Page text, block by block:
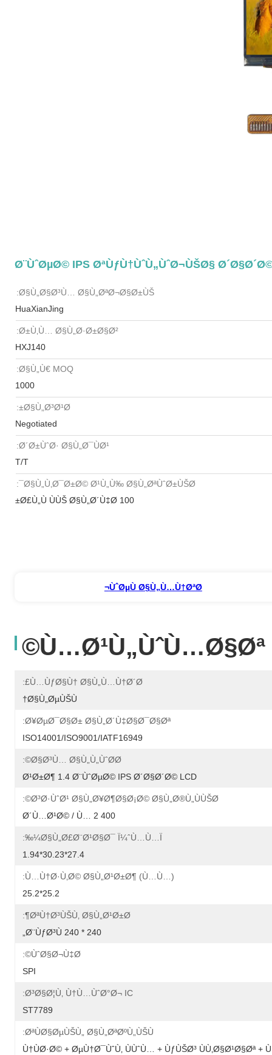
Ø§Ù„Ø§Ø³Ù… Ø§Ù„ØªØ¬Ø§Ø±ÙŠ:
HuaXianJing
Ø±Ù‚Ù… Ø§Ù„Ø·Ø±Ø§Ø²:
HXJ140
Ø§Ù„Ù€ MOQ:
1000
Ø§Ù„Ø³Ø¹Ø±:
Negotiated
Ø´Ø±ÙˆØ· Ø§Ù„Ø¯ÙØ¹:
T/T
Ø§Ù„Ù‚Ø¯Ø±Ø© Ø¹Ù„Ù‰ Ø§Ù„ØªÙˆØ±ÙŠØ¯:
100 Ø£Ù„Ù ÙÙŠ Ø§Ù„Ø´Ù‡Ø±
ÙˆØµÙ Ø§Ù„Ù…Ù†ØªØ¬
Ù…Ø¹Ù„ÙˆÙ…Ø§Øª
Ù…ÙƒØ§Ù† Ø§Ù„Ù…Ù†Ø´Ø£:
Ø§Ù„ØµÙŠÙ†
Ø¥ØµØ¯Ø§Ø± Ø§Ù„Ø´Ù‡Ø§Ø¯Ø§Øª:
ISO14001/ISO9001/IATF16949
Ø§Ø³Ù… Ø§Ù„Ù„ÙˆØ­Ø©:
Ø¹Ø±Ø¶ 1.4 Ø¨ÙˆØµØ© IPS Ø´Ø§Ø´Ø© LCD
Ø³Ø·ÙˆØ¹ Ø§Ù„Ø¥Ø¶Ø§Ø¡Ø© Ø§Ù„Ø®Ù„ÙÙŠØ©:
400 Ø´Ù…Ø¹Ø© / Ù… 2
Ø§Ù„Ø£Ø¨Ø¹Ø§Ø¯ Ï¼ˆÙ…Ù…ï¼‰:
27.4*30.23*1.94
Ù…Ù†Ø·Ù‚Ø© Ø§Ù„Ø¹Ø±Ø¶ (Ù…Ù…):
25.2*25.2
ØªÙ†Ø³ÙŠÙ‚ Ø§Ù„Ø¹Ø±Ø¶:
240 * 240 Ø¨ÙƒØ³Ù„
ÙˆØ§Ø¬Ù‡Ø©:
SPI
Ø³Ø§Ø¦Ù‚ Ù†Ù…ÙˆØ°Ø¬ IC:
ST7789
ØªÙØ§ØµÙŠÙ„ Ø§Ù„ØªØºÙ„ÙŠÙ:
Ù†ÙØ·Ø© + ØµÙ†Ø¯ÙˆÙ‚ ÙÙˆÙ… + ÙƒÙŠØ³ ÙÙ‚Ø§Ø¹Ø§Øª